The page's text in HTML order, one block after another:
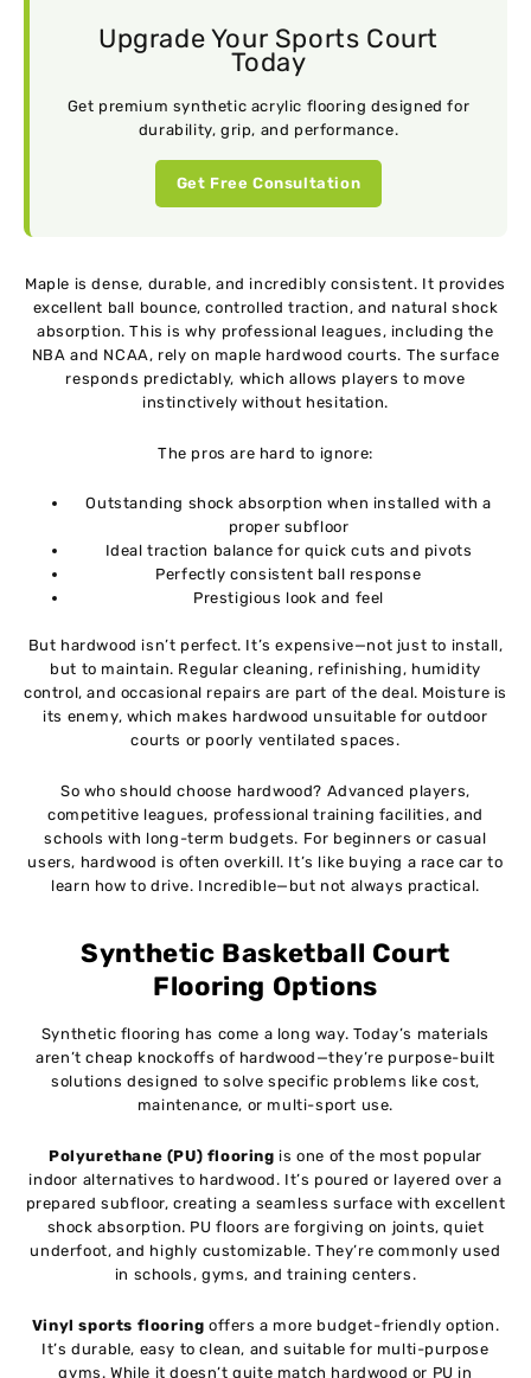
Upgrade Your Sports Court
Today
Get premium synthetic acrylic flooring designed for
durability, grip, and performance.
Get Free Consultation
Maple is dense, durable, and incredibly consistent. It provides
excellent ball bounce, controlled traction, and natural shock
absorption. This is why professional leagues, including the
NBA and NCAA, rely on maple hardwood courts. The surface
responds predictably, which allows players to move
instinctively without hesitation.
The pros are hard to ignore:
Outstanding shock absorption when installed with a
proper subfloor
Ideal traction balance for quick cuts and pivots
Perfectly consistent ball response
Prestigious look and feel
But hardwood isn’t perfect. It’s expensive—not just to install,
but to maintain. Regular cleaning, refinishing, humidity
control, and occasional repairs are part of the deal. Moisture is
its enemy, which makes hardwood unsuitable for outdoor
courts or poorly ventilated spaces.
So who should choose hardwood? Advanced players,
competitive leagues, professional training facilities, and
schools with long-term budgets. For beginners or casual
users, hardwood is often overkill. It’s like buying a race car to
learn how to drive. Incredible—but not always practical.
Synthetic Basketball Court
Flooring Options
Synthetic flooring has come a long way. Today’s materials
aren’t cheap knockoffs of hardwood—they’re purpose-built
solutions designed to solve specific problems like cost,
maintenance, or multi-sport use.
Polyurethane (PU) flooring is one of the most popular
indoor alternatives to hardwood. It’s poured or layered over a
prepared subfloor, creating a seamless surface with excellent
shock absorption. PU floors are forgiving on joints, quiet
underfoot, and highly customizable. They’re commonly used
in schools, gyms, and training centers.
Vinyl sports flooring offers a more budget-friendly option.
It’s durable, easy to clean, and suitable for multi-purpose
gyms. While it doesn’t quite match hardwood or PU in